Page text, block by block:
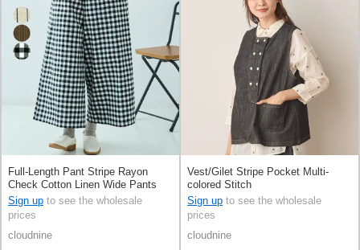
Full-Length Pant Stripe Rayon
Check Cotton Linen Wide Pants
Sign up to see the wholesale
prices
cloudnine
Vest/Gilet Stripe Pocket Multi-
colored Stitch
Sign up to see the wholesale
prices
cloudnine